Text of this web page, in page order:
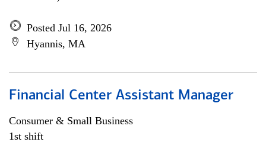
Posted Jul 16, 2026
Hyannis, MA
Financial Center Assistant Manager
Consumer & Small Business
1st shift